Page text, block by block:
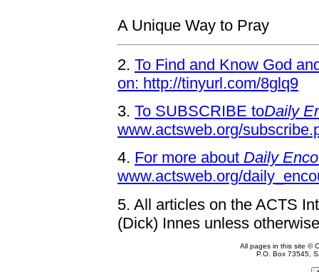
A Unique Way to Pray
2. To Find and Know God
on: http://tinyurl.com/8glq9
3. To SUBSCRIBE toDaily
www.actsweb.org/
4. For more about Daily
www.actsweb.org/
5. All articles on the ACTS
(Dick) Innes unless
All pages in this site ©
P.O. Box 73545,